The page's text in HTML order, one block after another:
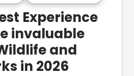
Experience
invaluable
and
in 2026